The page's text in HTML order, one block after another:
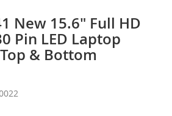
New 15.6" Full HD
Pin LED Laptop
& Bottom